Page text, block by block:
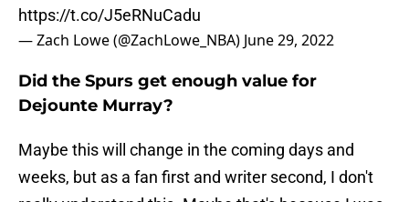
https://t.co/J5eRNuCadu
— Zach Lowe (@ZachLowe_NBA) June 29, 2022
Did the Spurs get enough value for
Dejounte Murray?
Maybe this will change in the coming days and
weeks, but as a fan first and writer second, I don't